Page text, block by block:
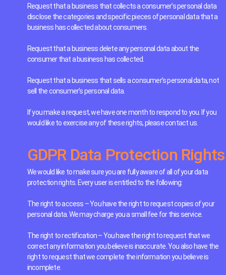
Request that a business that collects a consumer’s personal data
disclose the categories and specific pieces of personal data that a
business has collected about consumers.
Request that a business delete any personal data about the
consumer that a business has collected.
Request that a business that sells a consumer’s personal data, not
sell the consumer’s personal data.
If you make a request, we have one month to respond to you. If you
would like to exercise any of these rights, please contact us.
GDPR Data Protection Rights
We would like to make sure you are fully aware of all of your data
protection rights. Every user is entitled to the following:
The right to access – You have the right to request copies of your
personal data. We may charge you a small fee for this service.
The right to rectification – You have the right to request that we
correct any information you believe is inaccurate. You also have the
right to request that we complete the information you believe is
incomplete.